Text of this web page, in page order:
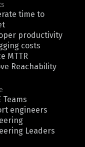
time to
productivity
costs
MTTR
Reachability
Teams
engineers
Leaders